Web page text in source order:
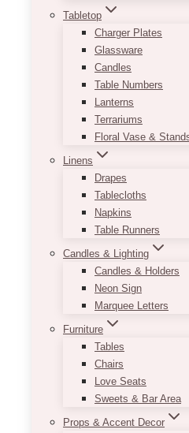
Tabletop
Charger Plates
Glassware
Candles
Table Numbers
Lanterns
Terrariums
Floral Vase &
Linens
Drapes
Tablecloths
Napkins
Table Runners
Candles & Lighting
Candles & Holders
Neon Sign
Marquee Letters
Furniture
Tables
Chairs
Love Seats
Sweets & Bar Area
Props & Accent Decor
Half Arch Sign Set
23.00 – $550.00
range:
$23.00
through
$550.00
Using the colours
combination of serif
an elegant way to start
This new and
Sign Set is available
perfect for any
with a variety of
Contact us today for